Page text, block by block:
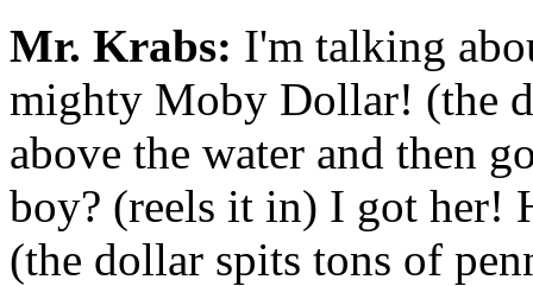
Mr. Krabs: I'm talking
mighty Moby Dollar! (the
above the water and then
boy? (reels it in) I got her!
(the dollar spits tons of